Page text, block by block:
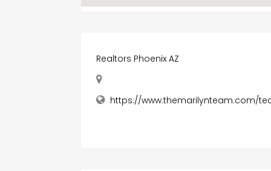
Realtors Phoenix AZ
https://www.themarilynteam.com/